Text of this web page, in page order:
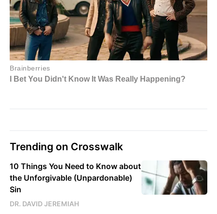
Trending on Crosswalk
10 Things You Need to Know about
the Unforgivable (Unpardonable)
Sin
DR. DAVID JEREMIAH